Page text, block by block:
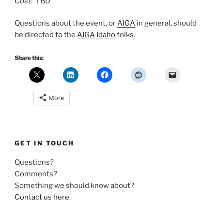
Questions about the event, orAIGA in general, should
be directed to the AIGA Idahofolks.
Share this:
More
GET IN TOUCH
Questions?
Comments?
Something we should know about?
Contact us here.